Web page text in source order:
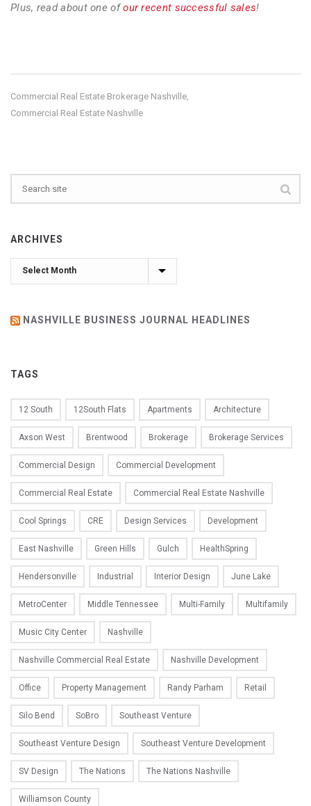
Plus, read about one ofour recent successful sales!
Commercial Real Estate Brokerage Nashville,
Commercial Real Estate Nashville
ARCHIVES
Archives
NASHVILLE BUSINESS JOURNAL HEADLINES
TAGS
12 South 12South Flats Apartments Architecture
Axson West Brentwood Brokerage Brokerage Services
Commercial Design Commercial Development
Commercial Real Estate Commercial Real Estate Nashville
Cool Springs CRE Design Services Development
East Nashville Green Hills Gulch HealthSpring
Hendersonville Industrial Interior Design June Lake
MetroCenter Middle Tennessee Multi-Family Multifamily
Music City Center Nashville
Nashville Commercial Real Estate Nashville Development
Office Property Management Randy Parham Retail
Silo Bend SoBro Southeast Venture
Southeast Venture Design Southeast Venture Development
SV Design The Nations The Nations Nashville
Williamson County